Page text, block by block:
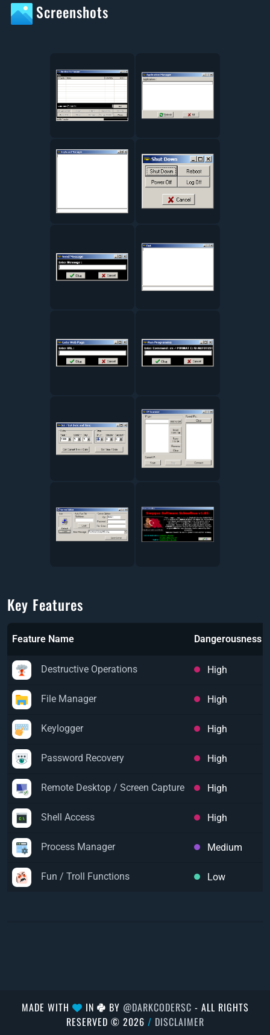
Screenshots
Key Features
Feature Name Dangerousness
Destructive Operations High
File Manager High
Keylogger High
Password Recovery High
Remote Desktop / Screen Capture High
Shell Access High
Process Manager Medium
Fun / Troll Functions Low
MADE WITH IN BY @DARKCODERSC - ALL RIGHTS
RESERVED © 2026 / DISCLAIMER